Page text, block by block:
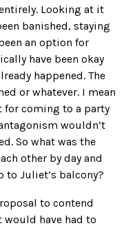
Looking at it
banished, staying
an option for
have been okay
happened. The
or whatever. I mean
for coming to a party
wouldn’t
So what was the
other by day and
Juliet’s balcony?
to contend
would have had to